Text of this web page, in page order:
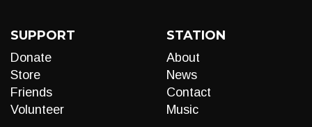
SUPPORT
Donate
Store
Friends
Volunteer
STATION
About
News
Contact
Music